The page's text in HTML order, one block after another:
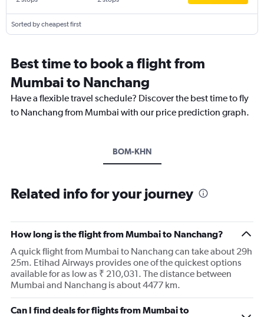
Sorted by cheapest first
Best time to book a flight from
Mumbai to Nanchang
Have a flexible travel schedule? Discover the best time to fly
to Nanchang from Mumbai with our price prediction graph.
BOM-KHN
Related info for your journey
How long is the flight from Mumbai to Nanchang?
A quick flight from Mumbai to Nanchang can take about 29h
25m. Etihad Airways provides one of the quickest options
available for as low as ₹ 210,031. The distance between
Mumbai and Nanchang is about 4477 km.
Can I find deals for flights from Mumbai to